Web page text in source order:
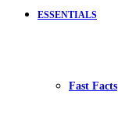
ESSENTIALS
Fast Facts